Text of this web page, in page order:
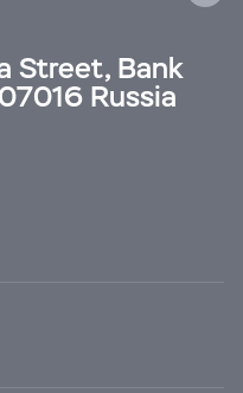
Street, Bank
Russia